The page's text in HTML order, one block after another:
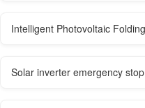
Intelligent Photovoltaic
Solar inverter emergency stop